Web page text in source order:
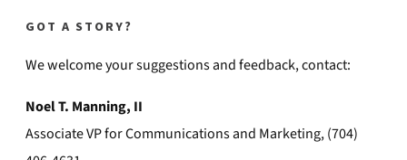
GOT A STORY?
We welcome your suggestions and feedback, contact:
Noel T. Manning, II
Associate VP for Communications and Marketing, (704)